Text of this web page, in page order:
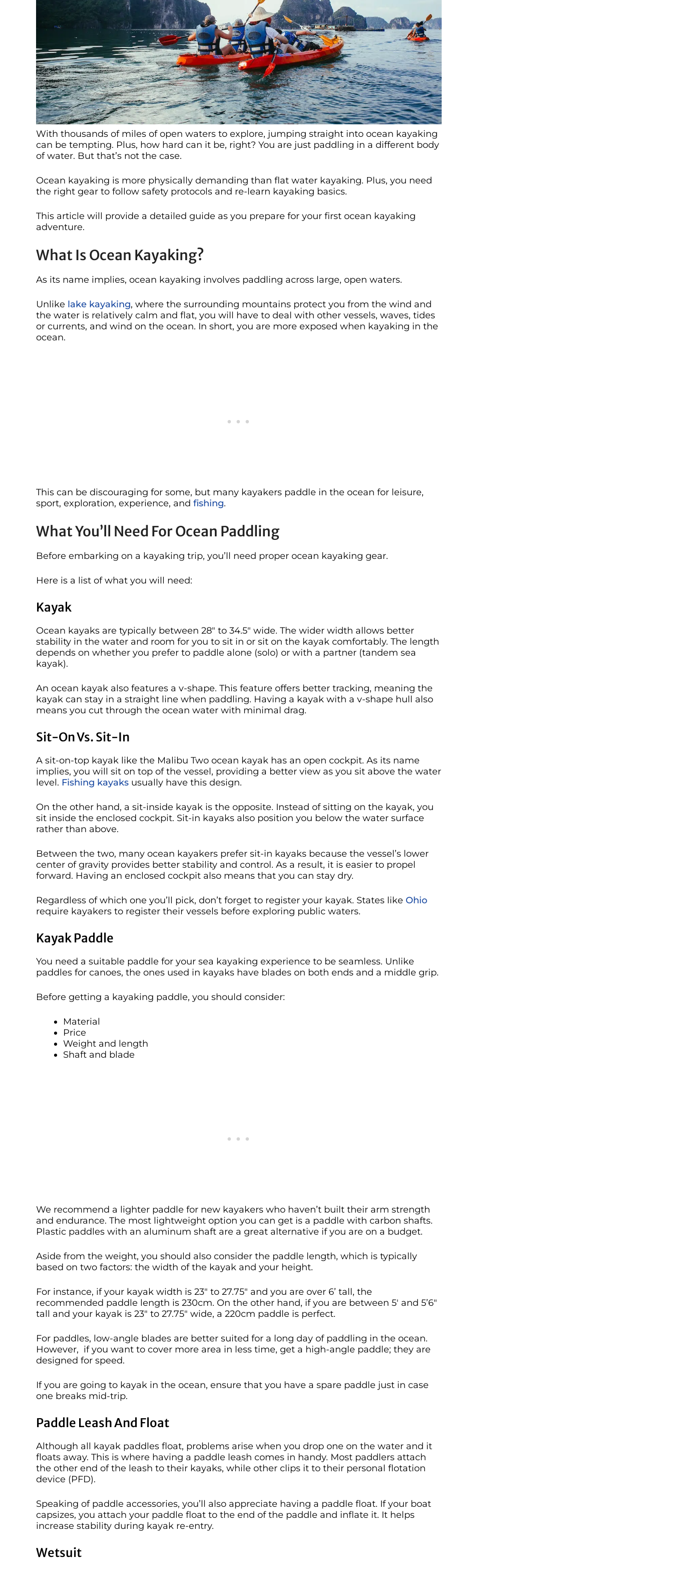
With thousands of miles of open waters to explore, jumping straight into ocean kayaking
can be tempting. Plus, how hard can it be, right? You are just paddling in a different body
of water. But that’s not the case.
Ocean kayaking is more physically demanding than flat water kayaking. Plus, you need
the right gear to follow safety protocols and re-learn kayaking basics.
This article will provide a detailed guide as you prepare for your first ocean kayaking
adventure.
What Is Ocean Kayaking?
As its name implies, ocean kayaking involves paddling across large, open waters.
Unlike lake kayaking, where the surrounding mountains protect you from the wind and
the water is relatively calm and flat, you will have to deal with other vessels, waves, tides
or currents, and wind on the ocean. In short, you are more exposed when kayaking in the
ocean.
This can be discouraging for some, but many kayakers paddle in the ocean for leisure,
sport, exploration, experience, and fishing.
What You’ll Need For Ocean Paddling
Before embarking on a kayaking trip, you’ll need proper ocean kayaking gear.
Here is a list of what you will need:
Kayak
Ocean kayaks are typically between 28″ to 34.5″ wide. The wider width allows better
stability in the water and room for you to sit in or sit on the kayak comfortably. The length
depends on whether you prefer to paddle alone (solo) or with a partner (tandem sea
kayak).
An ocean kayak also features a v-shape. This feature offers better tracking, meaning the
kayak can stay in a straight line when paddling. Having a kayak with a v-shape hull also
means you cut through the ocean water with minimal drag.
Sit-On Vs. Sit-In
A sit-on-top kayak like the Malibu Two ocean kayak has an open cockpit. As its name
implies, you will sit on top of the vessel, providing a better view as you sit above the water
level. Fishing kayaks usually have this design.
On the other hand, a sit-inside kayak is the opposite. Instead of sitting on the kayak, you
sit inside the enclosed cockpit. Sit-in kayaks also position you below the water surface
rather than above.
Between the two, many ocean kayakers prefer sit-in kayaks because the vessel’s lower
center of gravity provides better stability and control. As a result, it is easier to propel
forward. Having an enclosed cockpit also means that you can stay dry.
Regardless of which one you’ll pick, don’t forget to register your kayak. States like Ohio
require kayakers to register their vessels before exploring public waters.
Kayak Paddle
You need a suitable paddle for your sea kayaking experience to be seamless. Unlike
paddles for canoes, the ones used in kayaks have blades on both ends and a middle grip.
Before getting a kayaking paddle, you should consider:
Material
Price
Weight and length
Shaft and blade
We recommend a lighter paddle for new kayakers who haven’t built their arm strength
and endurance. The most lightweight option you can get is a paddle with carbon shafts.
Plastic paddles with an aluminum shaft are a great alternative if you are on a budget.
Aside from the weight, you should also consider the paddle length, which is typically
based on two factors: the width of the kayak and your height.
For instance, if your kayak width is 23″ to 27.75″ and you are over 6’ tall, the
recommended paddle length is 230cm. On the other hand, if you are between 5′ and 5’6″
tall and your kayak is 23″ to 27.75″ wide, a 220cm paddle is perfect.
For paddles, low-angle blades are better suited for a long day of paddling in the ocean.
However, if you want to cover more area in less time, get a high-angle paddle; they are
designed for speed.
If you are going to kayak in the ocean, ensure that you have a spare paddle just in case
one breaks mid-trip.
Paddle Leash And Float
Although all kayak paddles float, problems arise when you drop one on the water and it
floats away. This is where having a paddle leash comes in handy. Most paddlers attach
the other end of the leash to their kayaks, while other clips it to their personal flotation
device (PFD).
Speaking of paddle accessories, you’ll also appreciate having a paddle float. If your boat
capsizes, you attach your paddle float to the end of the paddle and inflate it. It helps
increase stability during kayak re-entry.
Wetsuit